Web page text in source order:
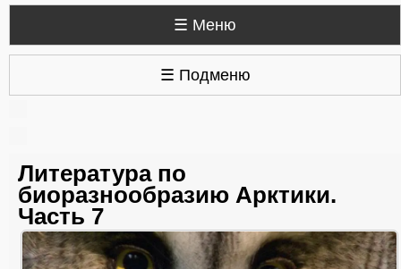
☰ Меню
☰ Подменю
Литература по
биоразнообразию Арктики.
Часть 7